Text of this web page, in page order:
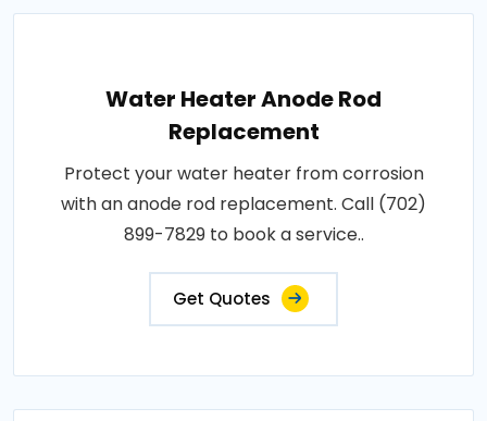
Water Heater Anode Rod
Replacement
Protect your water heater from corrosion
with an anode rod replacement. Call (702)
899-7829 to book a service..
Get Quotes